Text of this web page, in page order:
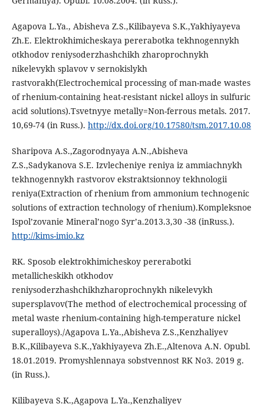
Agapova L.Ya., Abisheva Z.S.,Kilibayeva S.K.,Yakhiyayeva
Zh.E. Elektrokhimicheskaya pererabotka tekhnogennykh
otkhodov reniysoderzhashchikh zharoprochnykh
nikelevykh splavov v sernokislykh
rastvorakh(Electrochemical processing of man-made wastes
of rhenium-containing heat-resistant nickel alloys in sulfuric
acid solutions).Tsvetnyye metally=Non-ferrous metals. 2017.
10,69-74 (in Russ.). http://dx.doi.org/10.17580/tsm.2017.10.08
Sharipova A.S.,Zagorodnyaya A.N.,Abisheva
Z.S.,Sadykanova S.E. Izvlecheniye reniya iz ammiachnykh
tekhnogennykh rastvorov ekstraktsionnoy tekhnologii
reniya(Extraction of rhenium from ammonium technogenic
solutions of extraction technology of rhenium).Kompleksnoe
Ispol’zovanie Mineral’nogo Syr’a.2013.3,30 -38 (inRuss.).
http://kims-imio.kz
RK. Sposob elektrokhimicheskoy pererabotki
metallicheskikh otkhodov
reniysoderzhashchikhzharoprochnykh nikelevykh
supersplavov(The method of electrochemical processing of
metal waste rhenium-containing high-temperature nickel
superalloys)./Agapova L.Ya.,Abisheva Z.S.,Kenzhaliyev
B.K.,Kilibayeva S.K.,Yakhiyayeva Zh.E.,Altenova A.N. Opubl.
18.01.2019. Promyshlennaya sobstvennost RK No3. 2019 g.
(in Russ.).
Kilibayeva S.K.,Agapova L.Ya.,Kenzhaliyev